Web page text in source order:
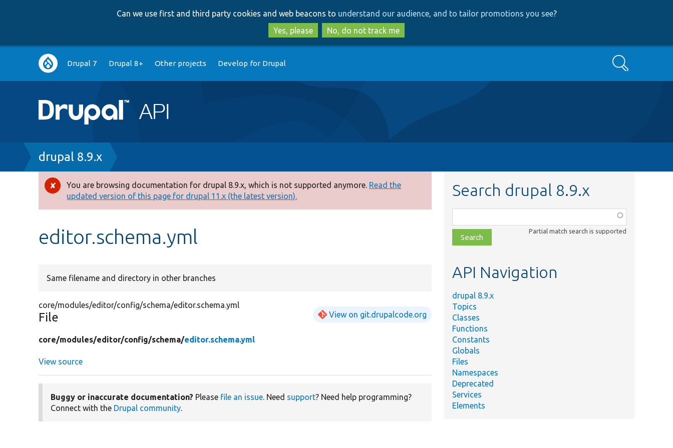
to
main
content
to
search
Can we use first and third party cookies and web beacons to understand our audience, and to tailor promotions you see?
Yes, please
No, do not track me
Main
navigation
Drupal 7 Drupal 8+ Other projects Develop for Drupal Search
Breadcrumb
drupal 8.9.x
Error
message
You are browsing documentation for drupal 8.9.x, which is not supported anymore. Read the
updated version of this page for drupal 11.x (the latest version).
editor.schema.yml
Same filename and directory in other branches
core/modules/editor/config/schema/editor.schema.yml
File View on git.drupalcode.org
core/modules/editor/config/schema/editor.schema.yml
View source
Buggy or inaccurate documentation? Please file an issue. Need support? Need help programming?
Connect with the Drupal community.
Search drupal 8.9.x
class,
file,
topic,
Partial match search is supported
API Navigation
drupal 8.9.x
Topics
Classes
Functions
Constants
Globals
Files
Namespaces
Deprecated
Services
Elements